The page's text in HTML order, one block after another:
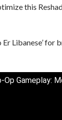
this
Er Libanese’ for
Op Gameplay: